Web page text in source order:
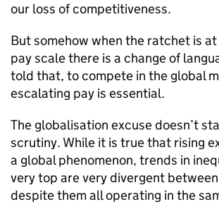
our loss of competitiveness.
But somehow when the ratchet is
pay scale there is a change of
told that, to compete in the global
escalating pay is essential.
The globalisation excuse doesn’t
scrutiny. While it is true that rising
a global phenomenon, trends in
very top are very divergent
despite them all operating in the